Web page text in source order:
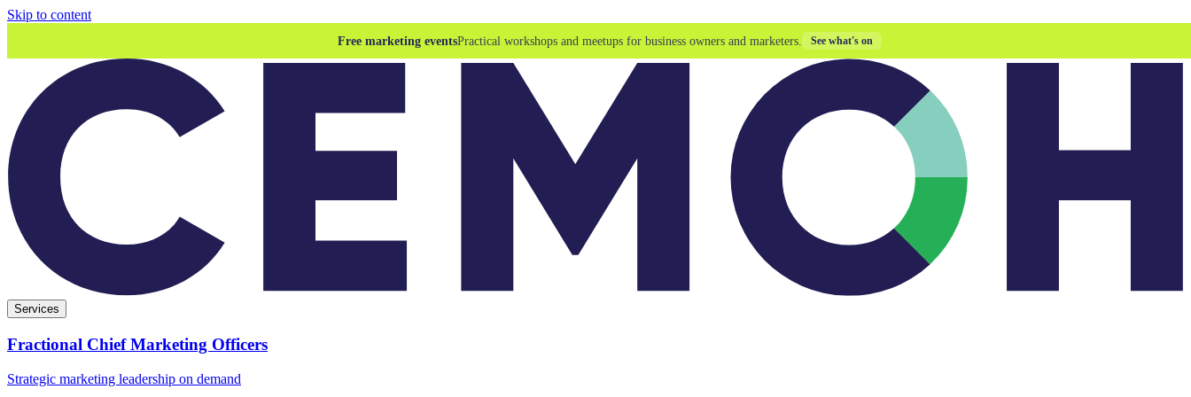
Skip to content
Free marketing eventsPractical workshops and meetups for business owners and marketers. See what's on
Services
Fractional Chief Marketing Officers
Strategic marketing leadership on demand